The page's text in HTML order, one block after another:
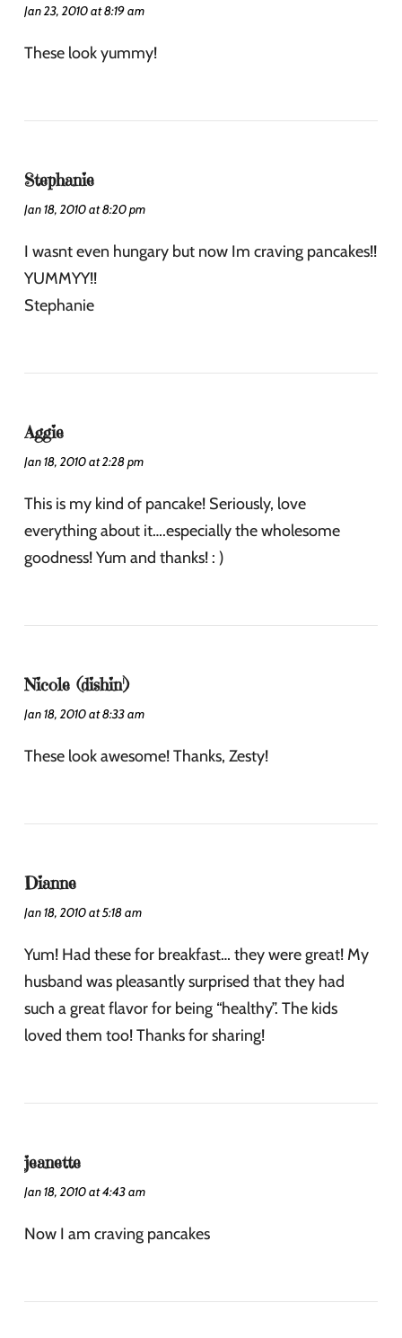
Jan 23, 2010 at 8:19 am
These look yummy!
Stephanie
Jan 18, 2010 at 8:20 pm
I wasnt even hungary but now Im craving pancakes!!
YUMMYY!!
Stephanie
Aggie
Jan 18, 2010 at 2:28 pm
This is my kind of pancake! Seriously, love
everything about it….especially the wholesome
goodness! Yum and thanks! : )
Nicole (dishin')
Jan 18, 2010 at 8:33 am
These look awesome! Thanks, Zesty!
Dianne
Jan 18, 2010 at 5:18 am
Yum! Had these for breakfast… they were great! My
husband was pleasantly surprised that they had
such a great flavor for being “healthy”. The kids
loved them too! Thanks for sharing!
jeanette
Jan 18, 2010 at 4:43 am
Now I am craving pancakes